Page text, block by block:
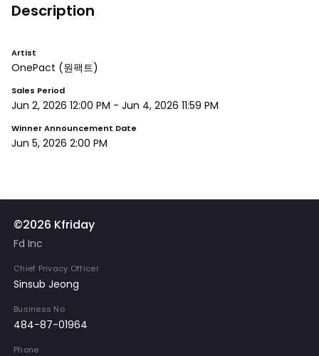
Description
Artist
OnePact (원팩트)
Sales Period
Jun 2, 2026 12:00 PM - Jun 4, 2026 11:59 PM
Winner Announcement Date
Jun 5, 2026 2:00 PM
©2026 Kfriday
Fd Inc
Chief Privacy Officer
Sinsub Jeong
Business No
484-87-01964
Phone